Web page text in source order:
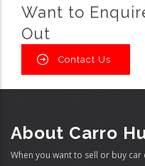
Want to
Out
Contact Us
About Carro
When you want to sell or buy